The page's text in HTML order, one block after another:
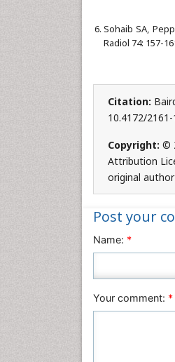
Sohaib SA,
Radiol 74: 157-
Citation:
10.4172/2161-
Copyright: ©
Attribution
original
Post your
Name: *
Your comment: *